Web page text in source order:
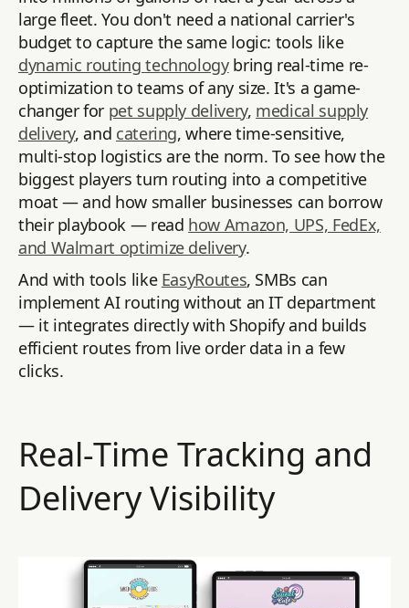
large fleet. You don't need a national carrier's
budget to capture the same logic: tools like
dynamic routing technologybring real-time re-
optimization to teams of any size. It's a game-
changer for pet supply delivery, medical supply
delivery, and catering, where time-sensitive,
multi-stop logistics are the norm. To see how the
biggest players turn routing into a competitive
moat — and how smaller businesses can borrow
their playbook — read how Amazon, UPS, FedEx,
and Walmart optimize delivery.
And with tools like EasyRoutes, SMBs can
implement AI routing without an IT department
— it integrates directly with Shopify and builds
efficient routes from live order data in a few
clicks.
Real-Time Tracking and
Delivery Visibility